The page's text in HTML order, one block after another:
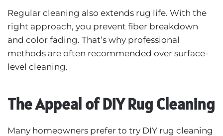
Regular cleaning also extends rug life. With the
right approach, you prevent fiber breakdown
and color fading. That’s why professional
methods are often recommended over surface-
level cleaning.
The Appeal of DIY Rug Cleaning
Many homeowners prefer to try DIY rug cleaning